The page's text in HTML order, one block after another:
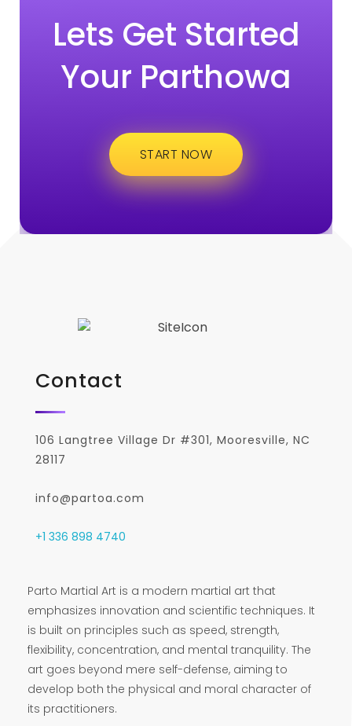
Lets Get Started
Your Parthowa
START NOW
Contact
106 Langtree Village Dr #301, Mooresville, NC
28117
info@partoa.com
+1 336 898 4740
Parto Martial Art is a modern martial art that
emphasizes innovation and scientific techniques. It
is built on principles such as speed, strength,
flexibility, concentration, and mental tranquility. The
art goes beyond mere self-defense, aiming to
develop both the physical and moral character of
its practitioners.